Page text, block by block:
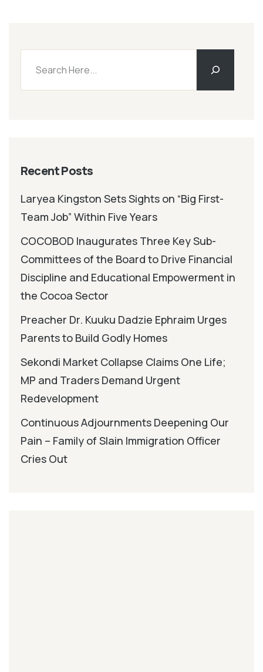
Recent Posts
Laryea Kingston Sets Sights on “Big First-
Team Job” Within Five Years
COCOBOD Inaugurates Three Key Sub-
Committees of the Board to Drive Financial
Discipline and Educational Empowerment in
the Cocoa Sector
Preacher Dr. Kuuku Dadzie Ephraim Urges
Parents to Build Godly Homes
Sekondi Market Collapse Claims One Life;
MP and Traders Demand Urgent
Redevelopment
Continuous Adjournments Deepening Our
Pain – Family of Slain Immigration Officer
Cries Out